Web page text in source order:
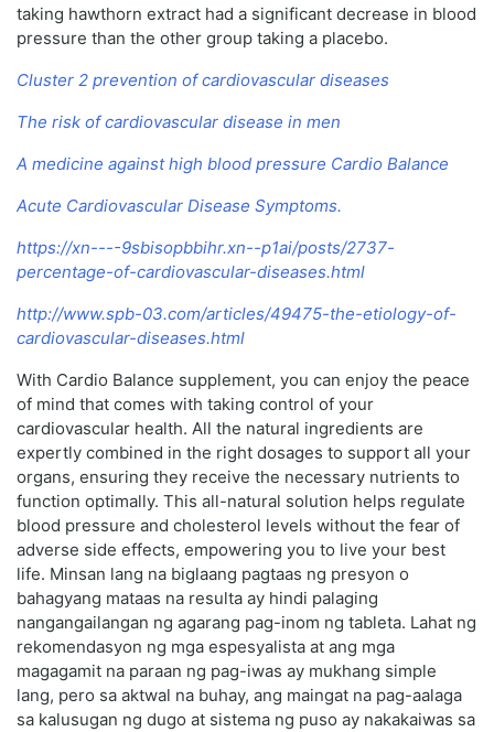
taking hawthorn extract had a significant decrease in blood
pressure than the other group taking a placebo.
Cluster 2 prevention of cardiovascular diseases
The risk of cardiovascular disease in men
A medicine against high blood pressure Cardio Balance
Acute Cardiovascular Disease Symptoms.
https://xn----9sbisopbbihr.xn--p1ai/posts/2737-
percentage-of-cardiovascular-diseases.html
http://www.spb-03.com/articles/49475-the-etiology-of-
cardiovascular-diseases.html
With Cardio Balance supplement, you can enjoy the peace
of mind that comes with taking control of your
cardiovascular health. All the natural ingredients are
expertly combined in the right dosages to support all your
organs, ensuring they receive the necessary nutrients to
function optimally. This all-natural solution helps regulate
blood pressure and cholesterol levels without the fear of
adverse side effects, empowering you to live your best
life. Minsan lang na biglaang pagtaas ng presyon o
bahagyang mataas na resulta ay hindi palaging
nangangailangan ng agarang pag-inom ng tableta. Lahat ng
rekomendasyon ng mga espesyalista at ang mga
magagamit na paraan ng pag-iwas ay mukhang simple
lang, pero sa aktwal na buhay, ang maingat na pag-aalaga
sa kalusugan ng dugo at sistema ng puso ay nakakaiwas sa